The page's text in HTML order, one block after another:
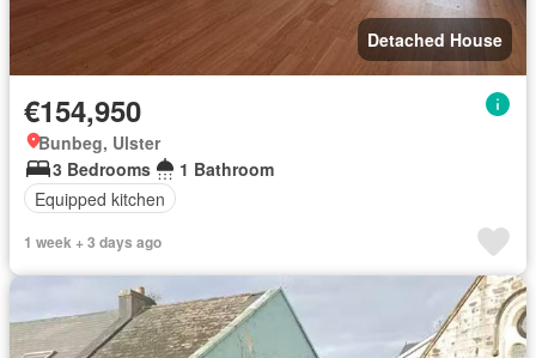
Detached House
€154,950
Bunbeg, Ulster
3 Bedrooms
1 Bathroom
Equipped kitchen
1 week + 3 days ago